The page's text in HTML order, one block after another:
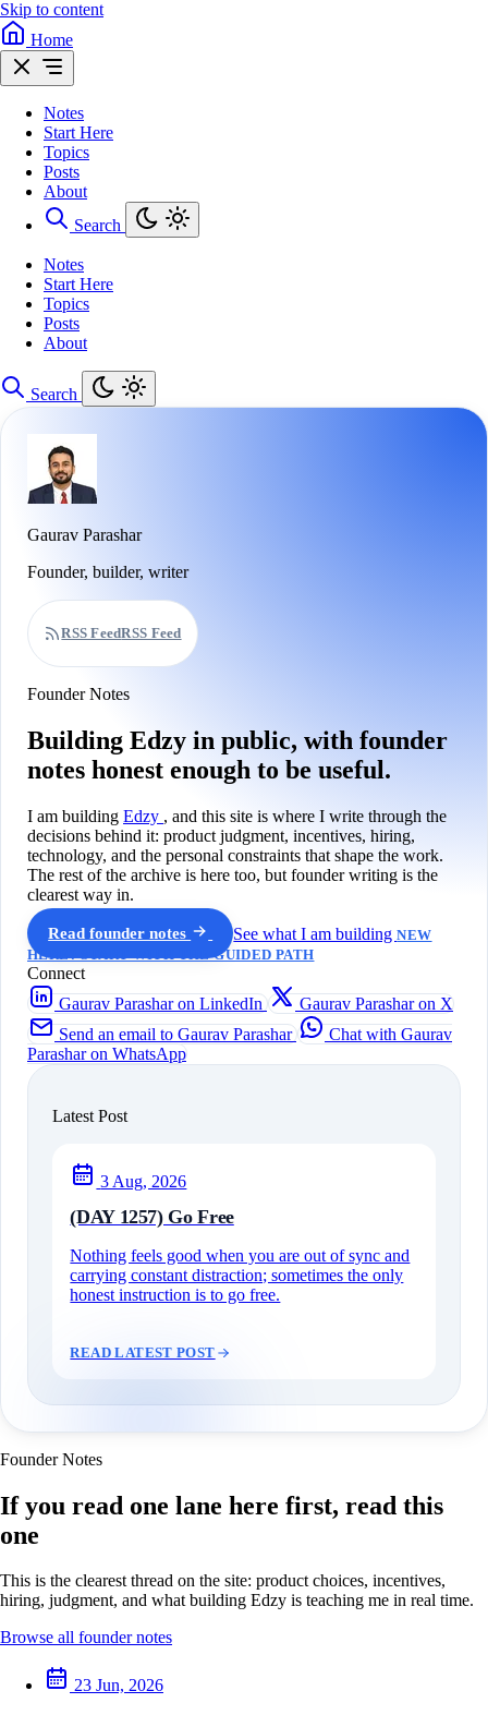
Skip to content
Home
Notes
Start Here
Topics
Posts
About
Search
Notes
Start Here
Topics
Posts
About
Search
Gaurav Parashar
Founder, builder, writer
RSS FeedRSS Feed
Founder Notes
Building Edzy in public, with founder
notes honest enough to be useful.
I am building Edzy , and this site is where I write through the
decisions behind it: product judgment, incentives, hiring,
technology, and the personal constraints that shape the work.
The rest of the archive is here too, but founder writing is the
clearest way in.
Read founder notes See what I am buildingNEW
HERE? START WITH THE GUIDED PATH
Connect
Gaurav Parashar on LinkedIn
Gaurav Parashar on X
Send an email to Gaurav Parashar
Chat with Gaurav
Parashar on WhatsApp
Latest Post
3 Aug, 2026
(DAY 1257) Go Free
Nothing feels good when you are out of sync and
carrying constant distraction; sometimes the only
honest instruction is to go free.
READ LATEST POST
Founder Notes
If you read one lane here first, read this
one
This is the clearest thread on the site: product choices, incentives,
hiring, judgment, and what building Edzy is teaching me in real time.
Browse all founder notes
23 Jun, 2026